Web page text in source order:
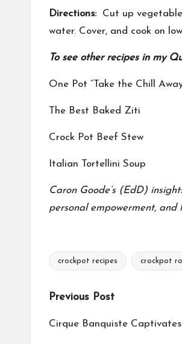
Directions:Cut up
water. Cover, and cook on
To see other recipes in my
One Pot “Take the Chill
The Best Baked Ziti
Crock Pot Beef Stew
Italian Tortellini Soup
Caron Goode’s (EdD)
personal empowerment,
Tags:
crockpot recipes crockpot
Post
navigation
Previous Post
Cirque Banquiste